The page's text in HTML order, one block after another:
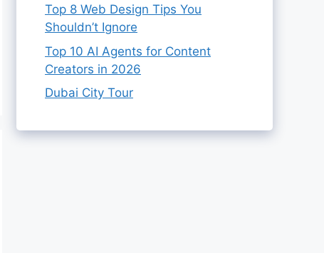
Top 8 Web Design Tips You
Shouldn’t Ignore
Top 10 AI Agents for Content
Creators in 2026
Dubai City Tour